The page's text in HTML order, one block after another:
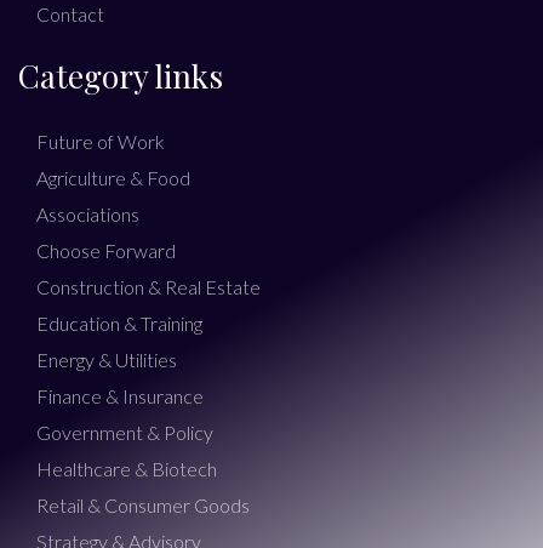
Contact
Category links
Future of Work
Agriculture & Food
Associations
Choose Forward
Construction & Real Estate
Education & Training
Energy & Utilities
Finance & Insurance
Government & Policy
Healthcare & Biotech
Retail & Consumer Goods
Strategy & Advisory